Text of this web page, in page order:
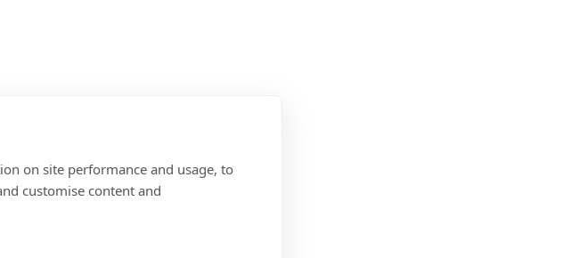
on site performance and usage, to
customise content and